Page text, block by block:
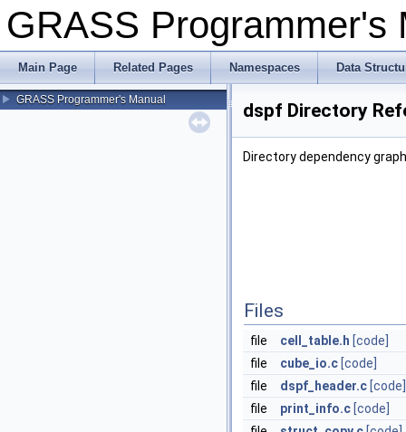
GRASS
Main Page Related Pages Namespaces Data
GRASS Programmer's Manual
dspf Directory
Directory dependency
Files
file cell_table.h [code]
file
cube_io.c [code]
file
dspf_header.c [code]
file
print_info.c [code]